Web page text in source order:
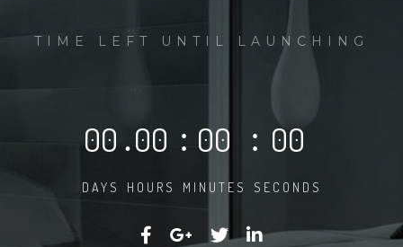
TIME LEFT UNTIL LAUNCHING
00
DAYS
.00
HOURS
: 00
MINUTES
: 00
SECONDS